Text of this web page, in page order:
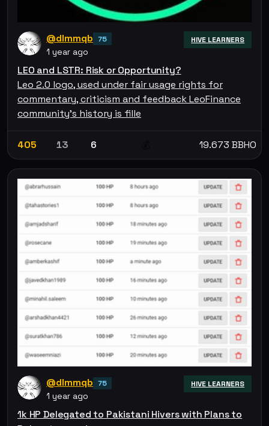
@dlmmqb 75
1 year ago
HIVE LEARNERS
LEO and LSTR: Risk or Opportunity?
Leo 2.0 logo, used under fair usage rights for
commentary, criticism and feedback LeoFinance
community's history is fille
405 13 6 19.673 BBHO
@dlmmqb 75
1 year ago
HIVE LEARNERS
1k HP Delegated to Pakistani Hivers with Plans to